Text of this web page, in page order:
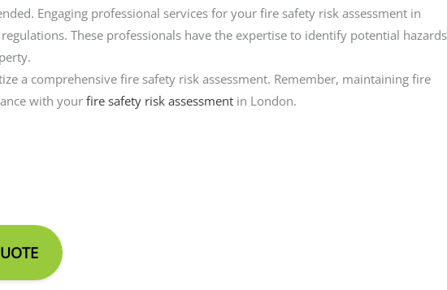
Engaging professional services for your fire safety risk assessment in
These professionals have the expertise to identify potential hazards
a comprehensive fire safety risk assessment. Remember, maintaining fire
with your fire safety risk assessment in London.